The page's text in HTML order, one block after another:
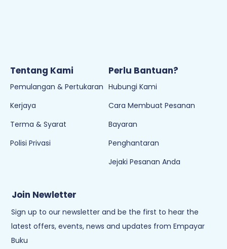
Tentang Kami
Pemulangan & Pertukaran
Kerjaya
Terma & Syarat
Polisi Privasi
Perlu Bantuan?
Hubungi Kami
Cara Membuat Pesanan
Bayaran
Penghantaran
Jejaki Pesanan Anda
Join Newletter
Sign up to our newsletter and be the first to hear the
latest offers, events, news and updates from Empayar
Buku